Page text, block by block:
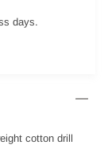
days.
cotton drill